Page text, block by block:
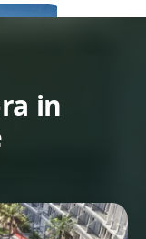
in